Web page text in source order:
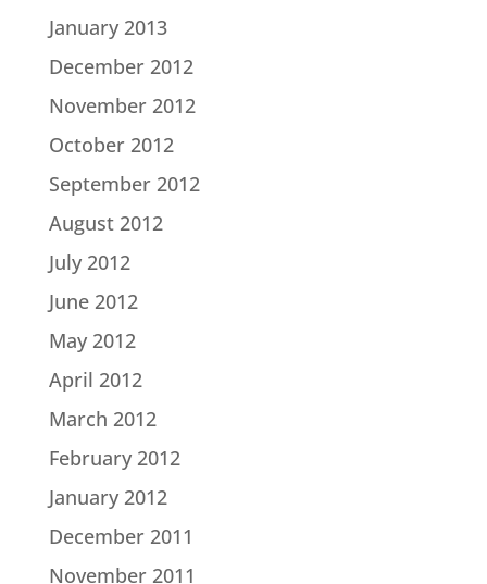
January 2013
December 2012
November 2012
October 2012
September 2012
August 2012
July 2012
June 2012
May 2012
April 2012
March 2012
February 2012
January 2012
December 2011
November 2011